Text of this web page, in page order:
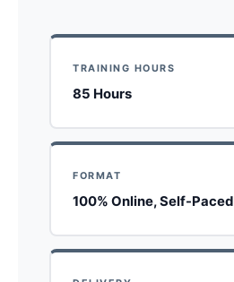
TRAINING HOURS
85 Hours
FORMAT
100% Online, Self-Paced